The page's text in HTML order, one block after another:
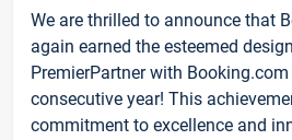
We are thrilled to announce that
again earned the esteemed
PremierPartner with
consecutive year! This
commitment to excellence and